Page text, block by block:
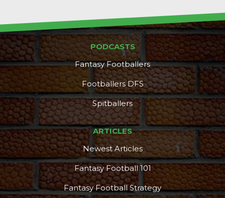
PODCASTS
Fantasy Footballers
Footballers DFS
Spitballers
ARTICLES
Newest Articles
Fantasy Football 101
Fantasy Football Strategy